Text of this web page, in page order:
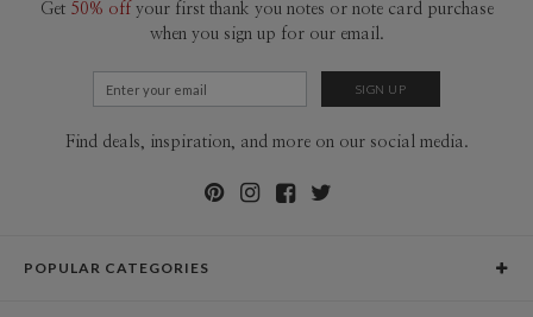
Get 50% off your first thank you notes or note card purchase
when you sign up for our email.
Find deals, inspiration, and more on our social media.
POPULAR CATEGORIES